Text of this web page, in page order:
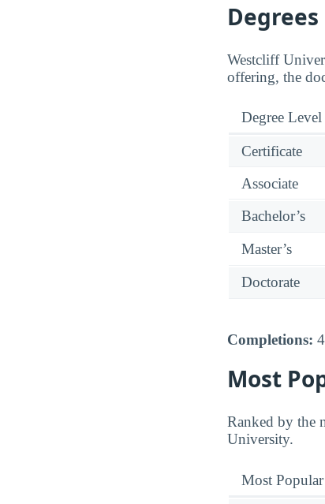
Westcliff
offering, the
Degree Level
Certificate
Associate
Bachelor’s
Master’s
Doctorate
Completions:
Most
Ranked by the
University.
Most